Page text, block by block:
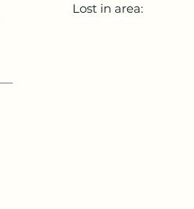
Lost in area: